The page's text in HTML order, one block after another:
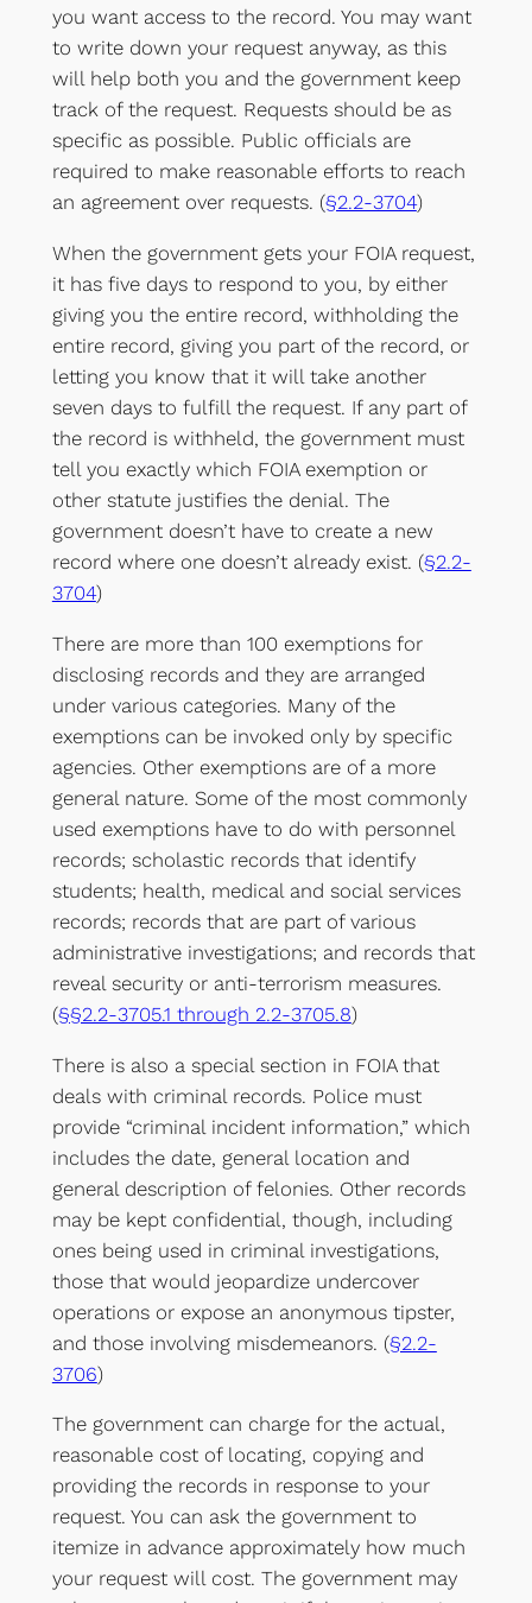
you want access to the record. You may want
to write down your request anyway, as this
will help both you and the government keep
track of the request. Requests should be as
specific as possible. Public officials are
required to make reasonable efforts to reach
an agreement over requests. (§2.2-3704)
When the government gets your FOIA request,
it has five days to respond to you, by either
giving you the entire record, withholding the
entire record, giving you part of the record, or
letting you know that it will take another
seven days to fulfill the request. If any part of
the record is withheld, the government must
tell you exactly which FOIA exemption or
other statute justifies the denial. The
government doesn’t have to create a new
record where one doesn’t already exist. (§2.2-
3704)
There are more than 100 exemptions for
disclosing records and they are arranged
under various categories. Many of the
exemptions can be invoked only by specific
agencies. Other exemptions are of a more
general nature. Some of the most commonly
used exemptions have to do with personnel
records; scholastic records that identify
students; health, medical and social services
records; records that are part of various
administrative investigations; and records that
reveal security or anti-terrorism measures.
(§§2.2-3705.1 through 2.2-3705.8)
There is also a special section in FOIA that
deals with criminal records. Police must
provide “criminal incident information,” which
includes the date, general location and
general description of felonies. Other records
may be kept confidential, though, including
ones being used in criminal investigations,
those that would jeopardize undercover
operations or expose an anonymous tipster,
and those involving misdemeanors. (§2.2-
3706)
The government can charge for the actual,
reasonable cost of locating, copying and
providing the records in response to your
request. You can ask the government to
itemize in advance approximately how much
your request will cost. The government may